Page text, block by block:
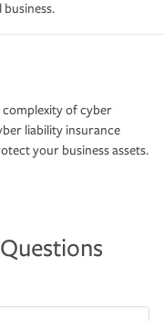
business.
of cyber
liability insurance
your business assets.